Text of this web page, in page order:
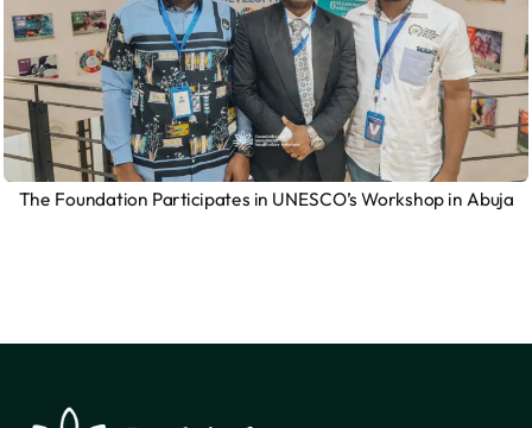
The Foundation Participates in UNESCO’s Workshop in Abuja